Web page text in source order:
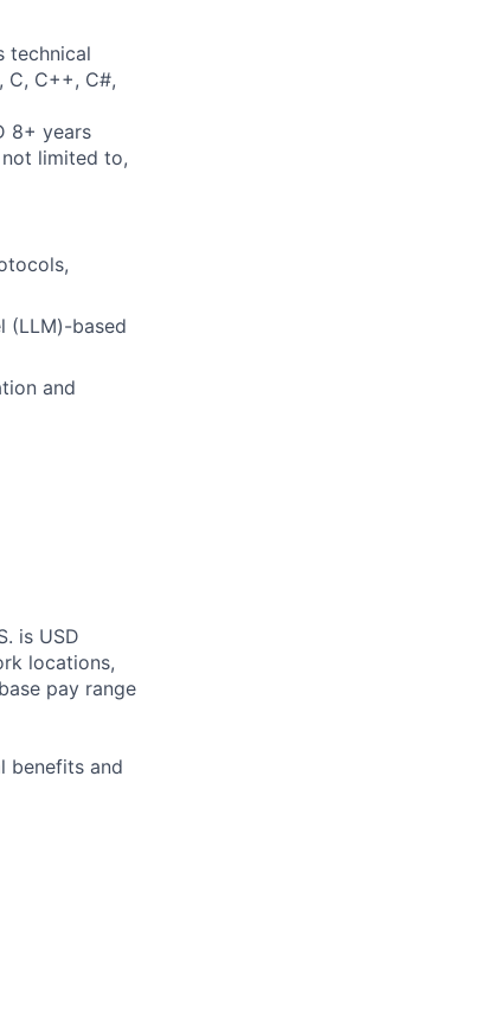
technical
C, C++, C#,
8+ years
limited to,
(LLM)-based
and
is USD
locations,
pay range
benefits and